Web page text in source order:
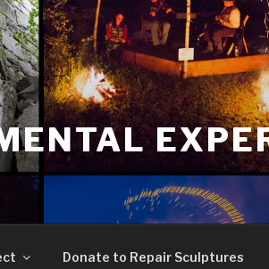
Donate to Repair Sculptures